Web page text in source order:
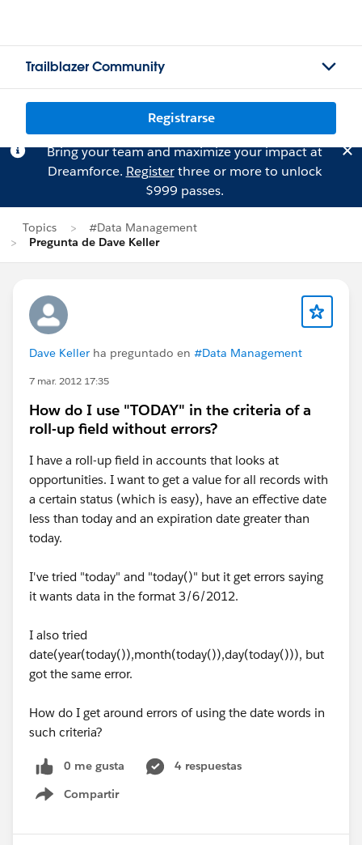
Trailblazer Community
Registrarse
Bring your team and maximize your impact at
Dreamforce. Registerthree or more to unlock
$999 passes.
Topics
#Data Management
Pregunta de Dave Keller
Dave Keller ha preguntado en #Data Management
7 mar. 2012 17:35
How do I use "TODAY" in the criteria of a
roll-up field without errors?
I have a roll-up field in accounts that looks at
opportunities. I want to get a value for all records with
a certain status (which is easy), have an effective date
less than today and an expiration date greater than
today.
I've tried "today" and "today()" but it get errors saying
it wants data in the format 3/6/2012.
I also tried
date(year(today()),month(today()),day(today())), but
got the same error.
How do I get around errors of using the date words in
such criteria?
0 me gusta
4 respuestas
Compartir
Show menu